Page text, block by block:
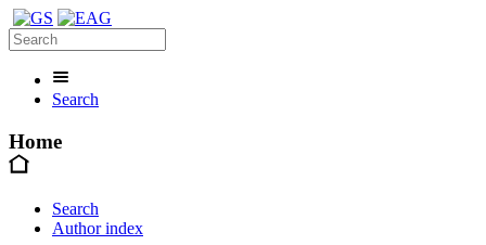
Search
Home
Search
Author index